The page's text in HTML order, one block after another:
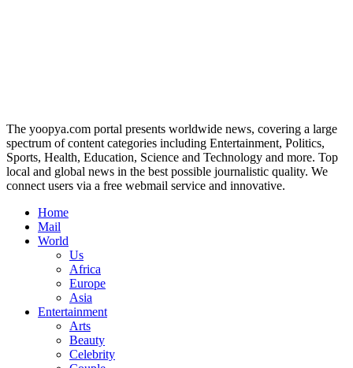
The yoopya.com portal presents worldwide news, covering a large
spectrum of content categories including Entertainment, Politics,
Sports, Health, Education, Science and Technology and more. Top
local and global news in the best possible journalistic quality. We
connect users via a free webmail service and innovative.
Home
Mail
World
Us
Africa
Europe
Asia
Entertainment
Arts
Beauty
Celebrity